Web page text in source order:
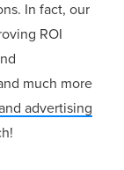
In fact, our
ROI
much more
advertising